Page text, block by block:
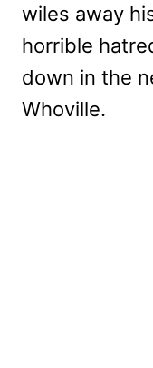
wiles away
horrible
down in the
Whoville.